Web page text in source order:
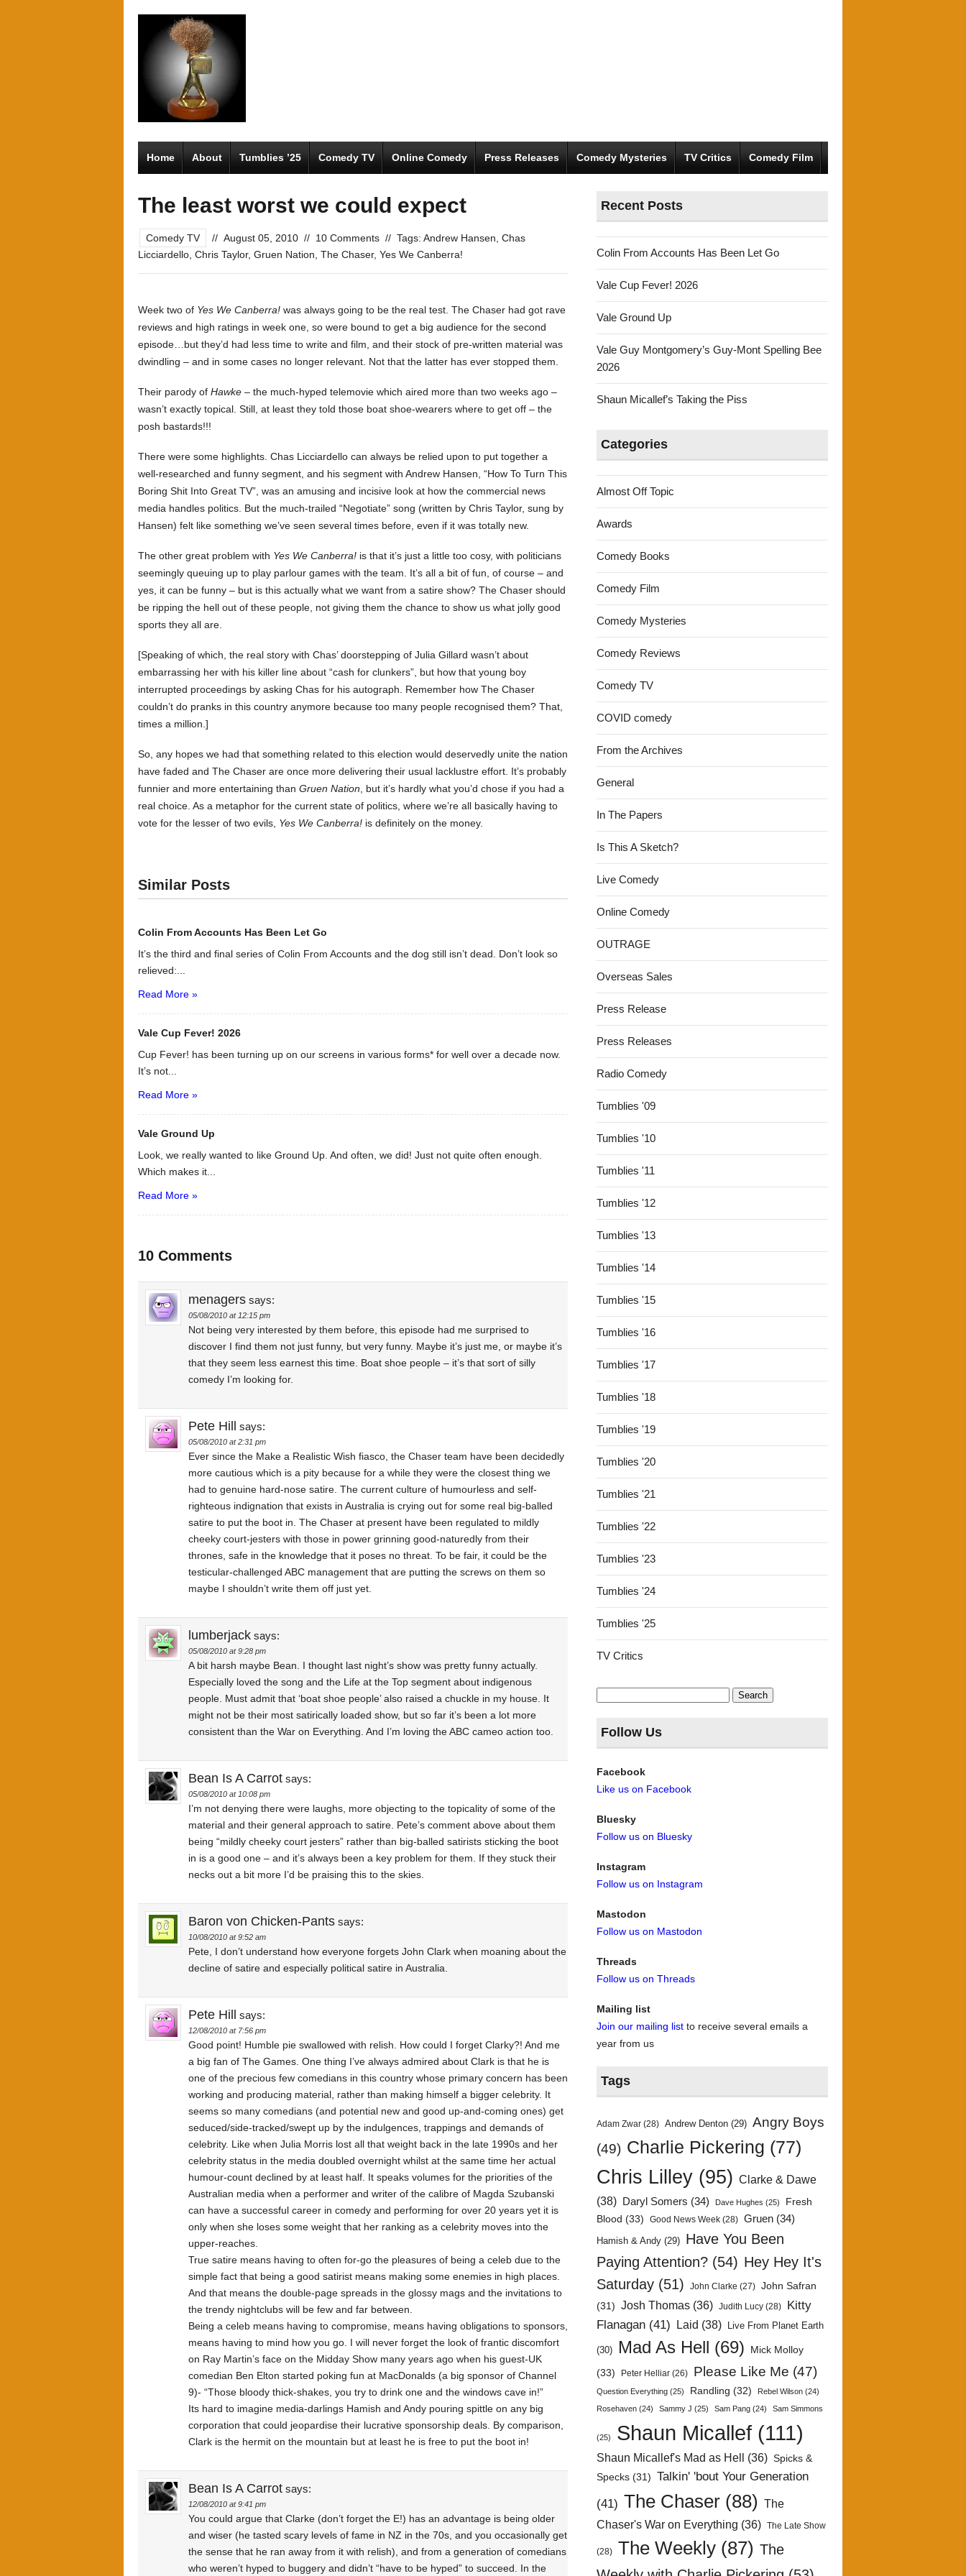
Home About Tumblies ’25 Comedy TV Online Comedy Press Releases Comedy Mysteries TV Critics Comedy Film
The least worst we could expect
Comedy TV // August 05, 2010 // 10 Comments // Tags: Andrew Hansen Chas
Licciardello Chris Taylor, Gruen Nation The Chaser, Yes We Canberra!
Week two of Yes We Canberra! was always going to be the real test. The Chaser had got rave
reviews and high ratings in week one, so were bound to get a big audience for the second
episode…but they’d had less time to write and film, and their stock of pre-written material was
dwindling – and in some cases no longer relevant. Not that the latter has ever stopped them.
Their parody of Hawke – the much-hyped telemovie which aired more than two weeks ago –
wasn’t exactly topical. Still, at least they told those boat shoe-wearers where to get off – the
posh bastards!!!
There were some highlights. Chas Licciardello can always be relied upon to put together a
well-researched and funny segment, and his segment with Andrew Hansen, “How To Turn This
Boring Shit Into Great TV”, was an amusing and incisive look at how the commercial news
media handles politics. But the much-trailed “Negotiate” song (written by Chris Taylor, sung by
Hansen) felt like something we’ve seen several times before, even if it was totally new.
The other great problem with Yes We Canberra! is that it’s just a little too cosy, with politicians
seemingly queuing up to play parlour games with the team. It’s all a bit of fun, of course – and
yes, it can be funny – but is this actually what we want from a satire show? The Chaser should
be ripping the hell out of these people, not giving them the chance to show us what jolly good
sports they all are.
[Speaking of which, the real story with Chas’ doorstepping of Julia Gillard wasn’t about
embarrassing her with his killer line about “cash for clunkers”, but how that young boy
interrupted proceedings by asking Chas for his autograph. Remember how The Chaser
couldn’t do pranks in this country anymore because too many people recognised them? That,
times a million.]
So, any hopes we had that something related to this election would deservedly unite the nation
have faded and The Chaser are once more delivering their usual lacklustre effort. It’s probably
funnier and more entertaining than Gruen Nation , but it’s hardly what you’d chose if you had a
real choice. As a metaphor for the current state of politics, where we’re all basically having to
vote for the lesser of two evils, Yes We Canberra! is definitely on the money.
Similar Posts
Colin From Accounts Has Been Let Go
It’s the third and final series of Colin From Accounts and the dog still isn’t dead. Don’t look so
relieved:...
Read More »
Vale Cup Fever! 2026
Cup Fever! has been turning up on our screens in various forms* for well over a decade now.
It’s not...
Read More »
Vale Ground Up
Look, we really wanted to like Ground Up. And often, we did! Just not quite often enough.
Which makes it...
Read More »
10 Comments
menagers says:
05/08/2010 at 12:15 pm
Not being very interested by them before, this episode had me surprised to
discover I find them not just funny, but very funny. Maybe it’s just me, or maybe it’s
that they seem less earnest this time. Boat shoe people – it’s that sort of silly
comedy I’m looking for.
Pete Hill says:
05/08/2010 at 2:31 pm
Ever since the Make a Realistic Wish fiasco, the Chaser team have been decidedly
more cautious which is a pity because for a while they were the closest thing we
had to genuine hard-nose satire. The current culture of humourless and self-
righteous indignation that exists in Australia is crying out for some real big-balled
satire to put the boot in. The Chaser at present have been regulated to mildly
cheeky court-jesters with those in power grinning good-naturedly from their
thrones, safe in the knowledge that it poses no threat. To be fair, it could be the
testicular-challenged ABC management that are putting the screws on them so
maybe I shouldn’t write them off just yet.
lumberjack says:
05/08/2010 at 9:28 pm
A bit harsh maybe Bean. I thought last night’s show was pretty funny actually.
Especially loved the song and the Life at the Top segment about indigenous
people. Must admit that ‘boat shoe people’ also raised a chuckle in my house. It
might not be their most satirically loaded show, but so far it’s been a lot more
consistent than the War on Everything. And I’m loving the ABC cameo action too.
Bean Is A Carrot says:
05/08/2010 at 10:08 pm
I’m not denying there were laughs, more objecting to the topicality of some of the
material and their general approach to satire. Pete’s comment above about them
being “mildly cheeky court jesters” rather than big-balled satirists sticking the boot
in is a good one – and it’s always been a key problem for them. If they stuck their
necks out a bit more I’d be praising this to the skies.
Baron von Chicken-Pants says:
10/08/2010 at 9:52 am
Pete, I don’t understand how everyone forgets John Clark when moaning about the
decline of satire and especially political satire in Australia.
Pete Hill says:
12/08/2010 at 7:56 pm
Good point! Humble pie swallowed with relish. How could I forget Clarky?! And me
a big fan of The Games. One thing I’ve always admired about Clark is that he is
one of the precious few comedians in this country whose primary concern has been
working and producing material, rather than making himself a bigger celebrity. It
seems so many comedians (and potential new and good up-and-coming ones) get
seduced/side-tracked/swept up by the indulgences, trappings and demands of
celebrity. Like when Julia Morris lost all that weight back in the late 1990s and her
celebrity status in the media doubled overnight whilst at the same time her actual
humour-count declined by at least half. It speaks volumes for the priorities of the
Australian media when a performer and writer of the calibre of Magda Szubanski
can have a successful career in comedy and performing for over 20 years yet it is
only when she loses some weight that her ranking as a celebrity moves into the
upper-reaches.
True satire means having to often for-go the pleasures of being a celeb due to the
simple fact that being a good satirist means making some enemies in high places.
And that means the double-page spreads in the glossy mags and the invitations to
the trendy nightclubs will be few and far between.
Being a celeb means having to compromise, means having obligations to sponsors,
means having to mind how you go. I will never forget the look of frantic discomfort
on Ray Martin’s face on the Midday Show many years ago when his guest-UK
comedian Ben Elton started poking fun at MacDonalds (a big sponsor of Channel
9)- “Those bloody thick-shakes, you try to drink one and the windows cave in!”
Its hard to imagine media-darlings Hamish and Andy pouring spittle on any big
corporation that could jeopardise their lucrative sponsorship deals. By comparison,
Clark is the hermit on the mountain but at least he is free to put the boot in!
Bean Is A Carrot says:
12/08/2010 at 9:41 pm
You could argue that Clarke (don’t forget the E!) has an advantage is being older
and wiser (he tasted scary levels of fame in NZ in the 70s, and you occasionally get
the sense that he ran away from it with relish), and from a generation of comedians
who weren’t hyped to buggery and didn’t “have to be hyped” to succeed. In the
Recent Posts
Colin From Accounts Has Been Let Go
Vale Cup Fever! 2026
Vale Ground Up
Vale Guy Montgomery’s Guy-Mont Spelling Bee
2026
Shaun Micallef’s Taking the Piss
Categories
Almost Off Topic
Awards
Comedy Books
Comedy Film
Comedy Mysteries
Comedy Reviews
Comedy TV
COVID comedy
From the Archives
General
In The Papers
Is This A Sketch?
Live Comedy
Online Comedy
OUTRAGE
Overseas Sales
Press Release
Press Releases
Radio Comedy
Tumblies '09
Tumblies '10
Tumblies '11
Tumblies '12
Tumblies '13
Tumblies '14
Tumblies '15
Tumblies '16
Tumblies '17
Tumblies '18
Tumblies '19
Tumblies '20
Tumblies '21
Tumblies '22
Tumblies '23
Tumblies '24
Tumblies '25
TV Critics
Search
for:
Follow Us
Facebook
Like us on Facebook
Bluesky
Follow us on Bluesky
Instagram
Follow us on Instagram
Mastodon
Follow us on Mastodon
Threads
Follow us on Threads
Mailing list
Join our mailing list to receive several emails a
year from us
Tags
Adam Zwar (28) Andrew Denton (29) Angry Boys
(49) Charlie Pickering (77)
Chris Lilley (95) Clarke & Dawe
(38)
Daryl Somers (34) Dave Hughes (25)
Fresh
Blood (33) Good News Week (28) Gruen (34)
Hamish & Andy (29) Have You Been
Paying Attention? (54) Hey Hey It's
Saturday (51) John Clarke (27) John Safran
(31) Josh Thomas (36) Judith Lucy (28)
Kitty
Flanagan (41) Laid (38) Live From Planet Earth
(30) Mad As Hell (69)
Mick Molloy
(33)
Peter Helliar (26) Please Like Me (47)
Question Everything (25) Randling (32) Rebel Wilson (24)
Rosehaven (24) Sammy J (25) Sam Pang (24) Sam Simmons
(25) Shaun Micallef (111)
Shaun Micallef's Mad as Hell (36) Spicks &
Specks (31) Talkin' 'bout Your Generation
(41) The Chaser (88)
The
Chaser's War on Everything (36) The Late Show
(28) The Weekly (87) The